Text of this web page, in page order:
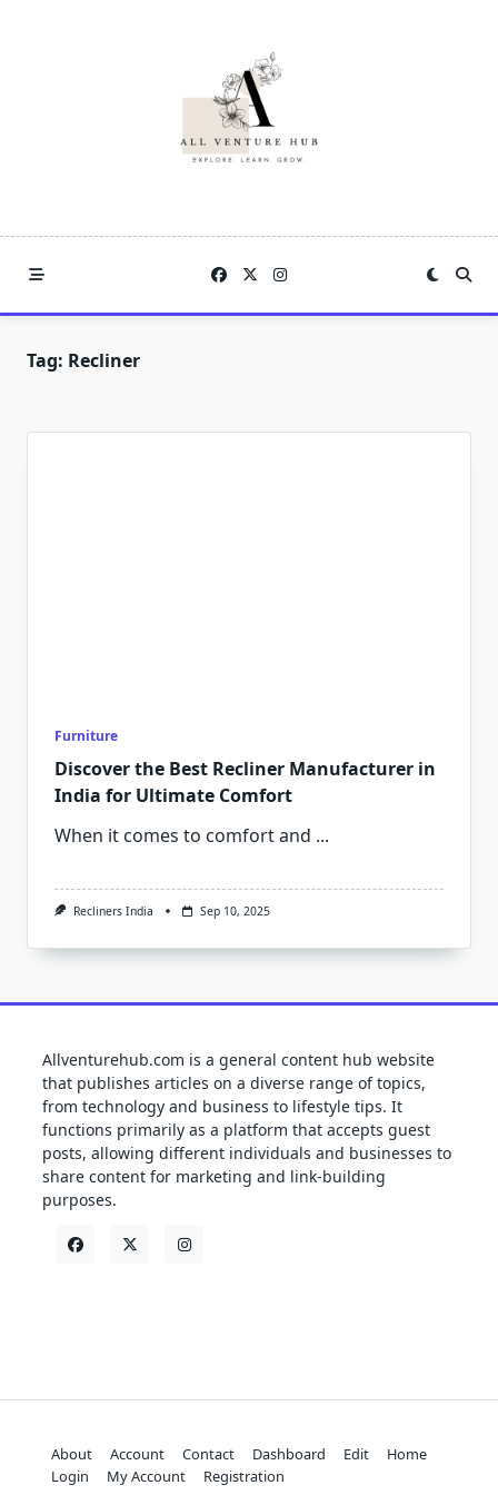
Tag: Recliner
Furniture
Discover the Best Recliner Manufacturer in
India for Ultimate Comfort
When it comes to comfort and ...
Recliners India Sep 10, 2025
Allventurehub.com is a general content hub website
that publishes articles on a diverse range of topics,
from technology and business to lifestyle tips. It
functions primarily as a platform that accepts guest
posts, allowing different individuals and businesses to
share content for marketing and link-building
purposes.
About Account Contact Dashboard Edit
Home
Login
My Account Registration